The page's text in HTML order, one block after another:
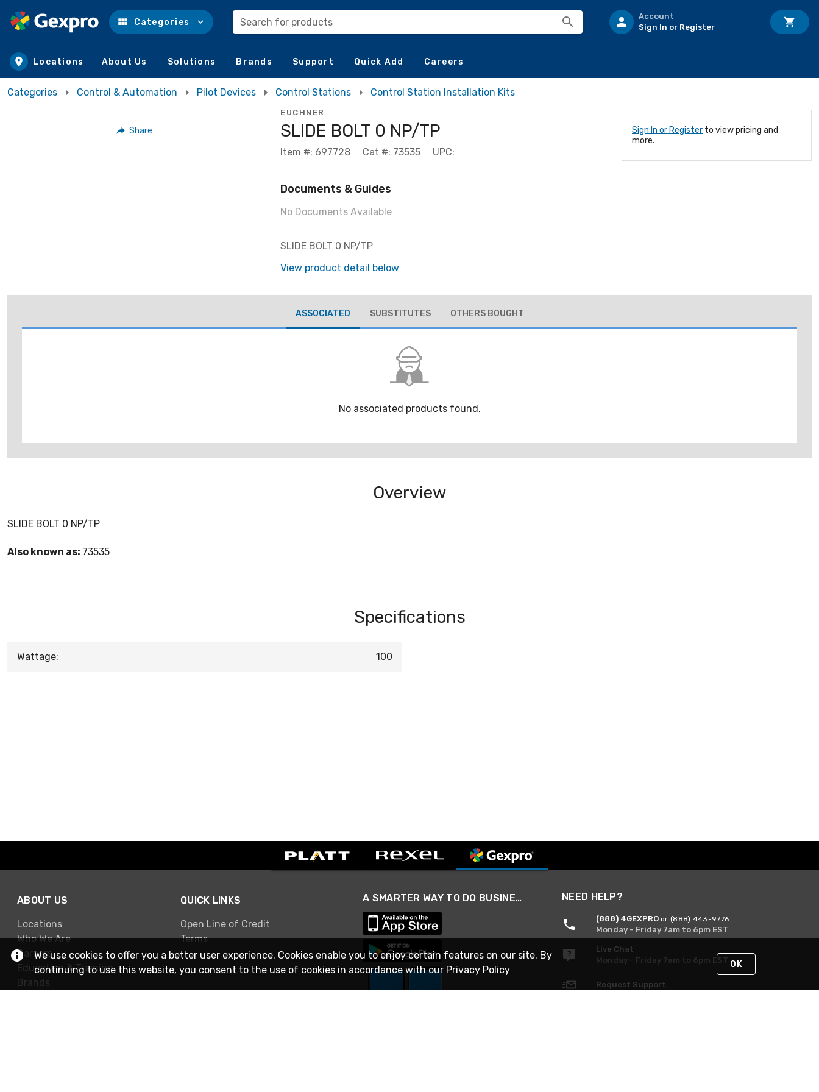
Skip to main content
Categories Search for products
Account
Sign In or Register
Locations About Us Solutions Brands Support Quick Add Careers
Categories Control & Automation Pilot Devices Control Stations Control Station Installation Kits
Share
EUCHNER
SLIDE BOLT 0 NP/TP
Item #: 697728 Cat #: 73535 UPC:
Documents & Guides
No Documents Available
SLIDE BOLT 0 NP/TP
View product detail below
Sign In or Register to view pricing and
more.
ASSOCIATED SUBSTITUTES OTHERS BOUGHT
No associated products found.
Overview
SLIDE BOLT 0 NP/TP
Also known as: 73535
Specifications
Wattage: 100
ABOUT US
Locations
Who We Are
Careers
Education & Training
Brands
QUICK LINKS
Open Line of Credit
Terms
A SMARTER WAY TO DO BUSINESS NEED HELP?
(888) 4GEXPRO or (888) 443-9776
Monday - Friday 7am to 6pm EST
Live Chat
Monday - Friday 7am to 6pm EST
Request Support
We use cookies to offer you a better user experience. Cookies enable you to enjoy certain features on our site. By
continuing to use this website, you consent to the use of cookies in accordance with our Privacy Policy OK